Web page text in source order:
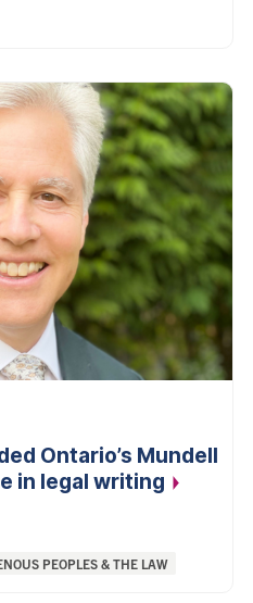
Ontario’s Mundell
in legal writing
PEOPLES & THE LAW